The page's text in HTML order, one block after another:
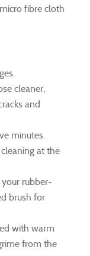
fibre cloth
cleaner,
and
minutes.
at the
rubber-
brush for
with warm
from the